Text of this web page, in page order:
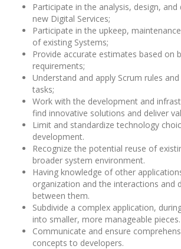
Participate in the analysis, design,
new Digital Services;
Participate in the upkeep,
of existing Systems;
Provide accurate estimates based on
requirements;
Understand and apply Scrum rules
tasks;
Work with the development and
find innovative solutions and deliver
Limit and standardize technology
development.
Recognize the potential reuse of
broader system environment.
Having knowledge of other
organization and the interactions and
between them.
Subdivide a complex application,
into smaller, more manageable pieces.
Communicate and ensure
concepts to developers.